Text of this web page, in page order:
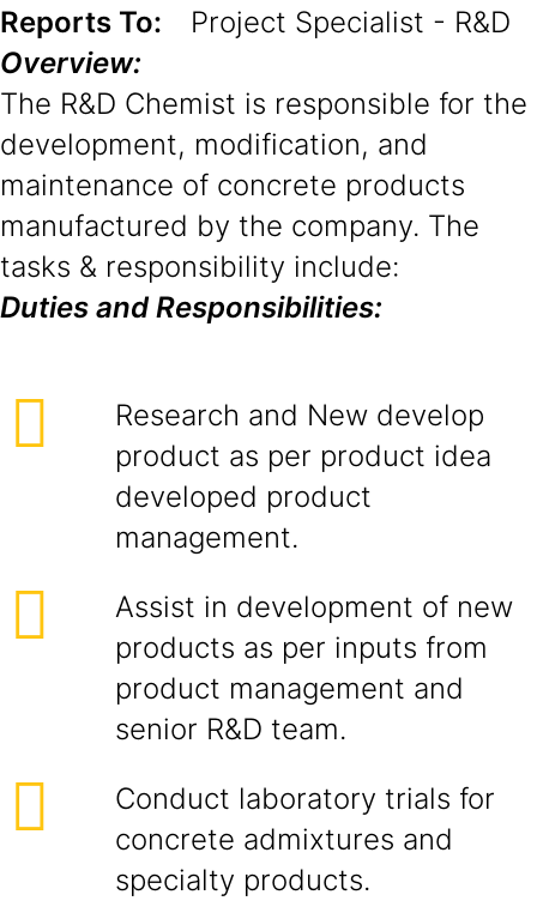
Reports To: Project Specialist - R&D
Overview:
The R&D Chemist is responsible for the
development, modification, and
maintenance of concrete products
manufactured by the company. The
tasks & responsibility include:
Duties and Responsibilities:
Research and New develop
product as per product idea
developed product
management.
Assist in development of new
products as per inputs from
product management and
senior R&D team.
Conduct laboratory trials for
concrete admixtures and
specialty products.